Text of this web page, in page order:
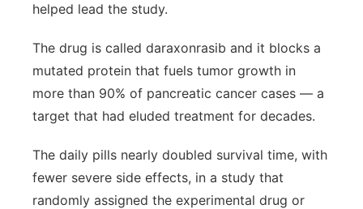
Southeast
helped lead the study.
The drug is called daraxonrasib and it blocks a
mutated protein that fuels tumor growth in
more than 90% of pancreatic cancer cases — a
target that had eluded treatment for decades.
The daily pills nearly doubled survival time, with
fewer severe side effects, in a study that
randomly assigned the experimental drug or